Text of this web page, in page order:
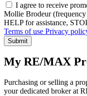
I agree to receive
Mollie Brodeur (frequency
HELP for assistance,
Terms of use Privacy
Submit
My RE/MAX
Purchasing or selling a
your dedicated broker at